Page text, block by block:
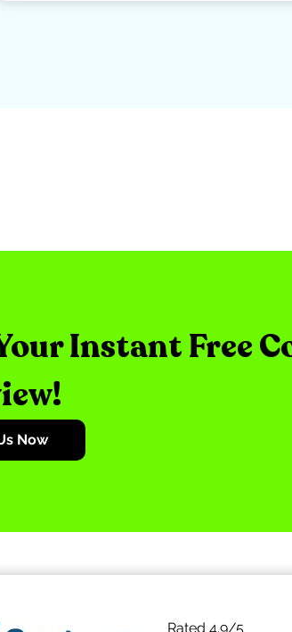
Instant Free
Now
Rated 4.9/5